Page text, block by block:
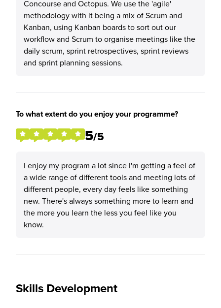
Concourse and Octopus. We use the 'agile'
methodology with it being a mix of Scrum and
Kanban, using Kanban boards to sort out our
workflow and Scrum to organise meetings like the
daily scrum, sprint retrospectives, sprint reviews
and sprint planning sessions.
To what extent do you enjoy your programme?
5/5
I enjoy my program a lot since I'm getting a feel of
a wide range of different tools and meeting lots of
different people, every day feels like something
new. There's always something more to learn and
the more you learn the less you feel like you
know.
Skills Development